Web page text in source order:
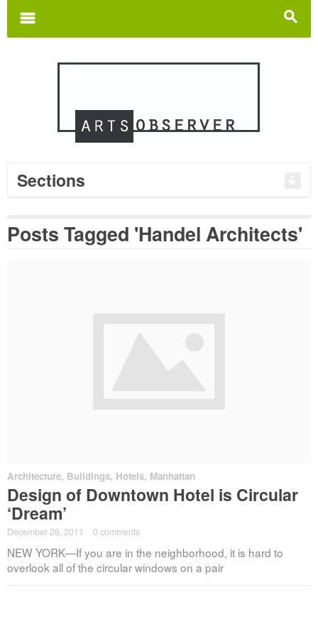
s
m
Sections
Posts Tagged 'Handel Architects'
Architecture, Buildings, Hotels, Manhattan
Design of Downtown Hotel is Circular
‘Dream’
December 26, 2011 0 comments
NEW YORK—If you are in the neighborhood, it is hard to
overlook all of the circular windows on a pair